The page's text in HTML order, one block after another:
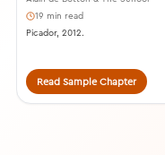
19 min read
Picador, 2012.
Read Sample Chapter